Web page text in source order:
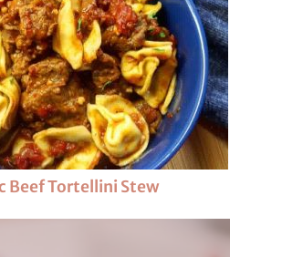
Beef Tortellini Stew